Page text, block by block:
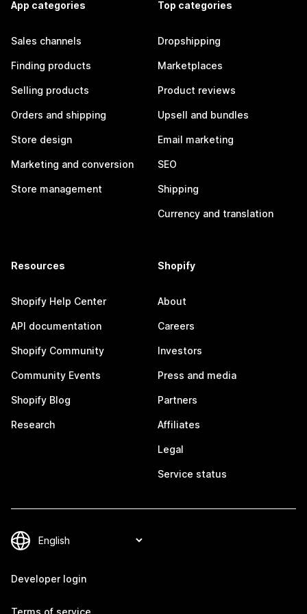
App categories
Sales channels
Finding products
Selling products
Orders and shipping
Store design
Marketing and conversion
Store management
Top categories
Dropshipping
Marketplaces
Product reviews
Upsell and bundles
Email marketing
SEO
Shipping
Currency and translation
Resources
Shopify Help Center
API documentation
Shopify Community
Community Events
Shopify Blog
Research
Shopify
About
Careers
Investors
Press and media
Partners
Affiliates
Legal
Service status
Developer login
Terms of service